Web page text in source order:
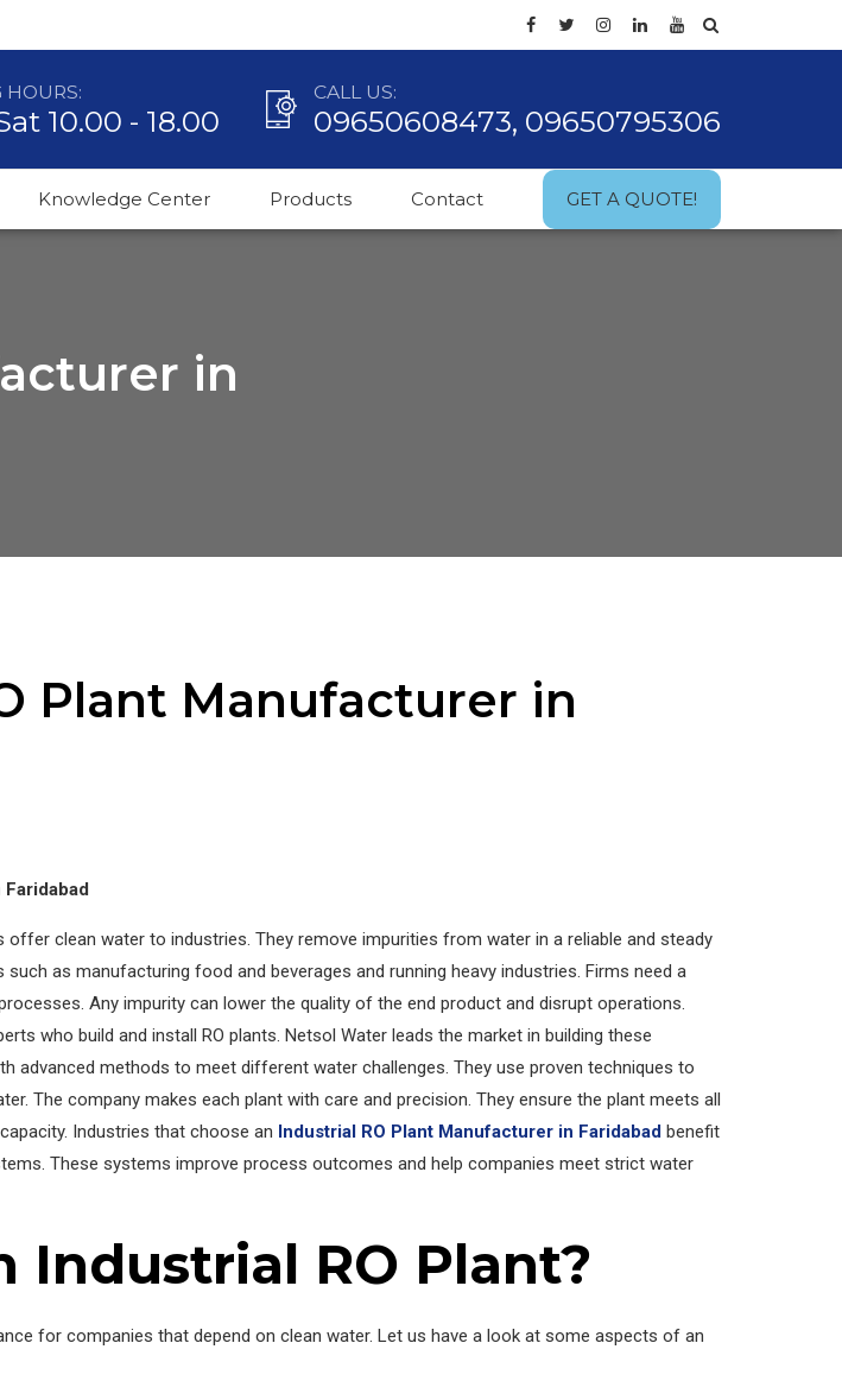
10.00 - 18.00
CALL US:
09650608473, 09650795306
Knowledge Center Products Contact GET A QUOTE!
in
Plant Manufacturer in
offer clean water to industries. They remove impurities from water in a reliable and steady
as manufacturing food and beverages and running heavy industries. Firms need a
Any impurity can lower the quality of the end product and disrupt operations.
who build and install RO plants. Netsol Water leads the market in building these
advanced methods to meet different water challenges. They use proven techniques to
The company makes each plant with care and precision. They ensure the plant meets all
Industries that choose an Industrial RO Plant Manufacturer in Faridabad benefit
These systems improve process outcomes and help companies meet strict water
Industrial RO Plant?
for companies that depend on clean water. Let us have a look at some aspects of an